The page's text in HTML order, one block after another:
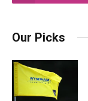
Our Picks